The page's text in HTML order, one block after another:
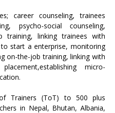
career counseling, trainees
psycho-social counseling,
training, linking trainees with
start a enterprise, monitoring
on-the-job training, linking with
micro-
Trainers (ToT) to 500 plus
in Nepal, Bhutan, Albania,